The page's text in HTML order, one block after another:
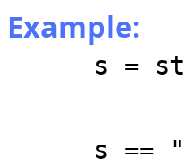
Example:
s =
s ==